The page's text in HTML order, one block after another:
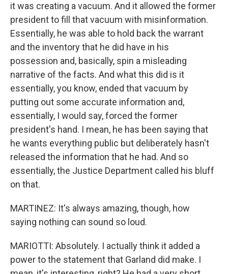
it was creating a vacuum. And it allowed the former
president to fill that vacuum with misinformation.
Essentially, he was able to hold back the warrant
and the inventory that he did have in his
possession and, basically, spin a misleading
narrative of the facts. And what this did is it
essentially, you know, ended that vacuum by
putting out some accurate information and,
essentially, I would say, forced the former
president's hand. I mean, he has been saying that
he wants everything public but deliberately hasn't
released the information that he had. And so
essentially, the Justice Department called his bluff
on that.
MARTINEZ: It's always amazing, though, how
saying nothing can sound so loud.
MARIOTTI: Absolutely. I actually think it added a
power to the statement that Garland did make. I